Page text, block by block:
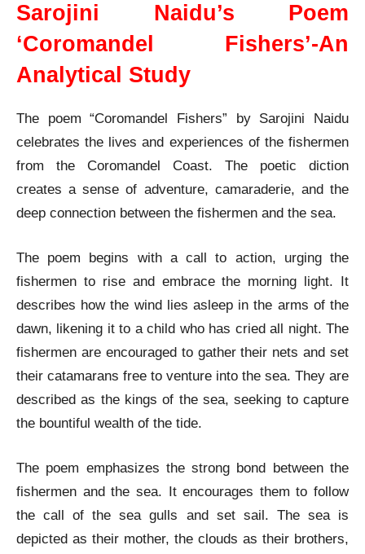
Sarojini Naidu’s Poem
‘Coromandel Fishers’-An
Analytical Study
The poem “Coromandel Fishers” by Sarojini Naidu
celebrates the lives and experiences of the fishermen
from the Coromandel Coast. The poetic diction
creates a sense of adventure, camaraderie, and the
deep connection between the fishermen and the sea.
The poem begins with a call to action, urging the
fishermen to rise and embrace the morning light. It
describes how the wind lies asleep in the arms of the
dawn, likening it to a child who has cried all night. The
fishermen are encouraged to gather their nets and set
their catamarans free to venture into the sea. They are
described as the kings of the sea, seeking to capture
the bountiful wealth of the tide.
The poem emphasizes the strong bond between the
fishermen and the sea. It encourages them to follow
the call of the sea gulls and set sail. The sea is
depicted as their mother, the clouds as their brothers,